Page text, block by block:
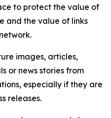
to protect the value of
and the value of links
images, articles,
or news stories from
especially if they are
releases.